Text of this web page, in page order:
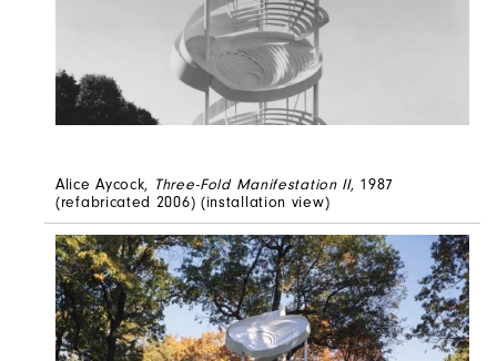
Alice Aycock, Three-Fold Manifestation II, 1987
(refabricated 2006) (installation view)